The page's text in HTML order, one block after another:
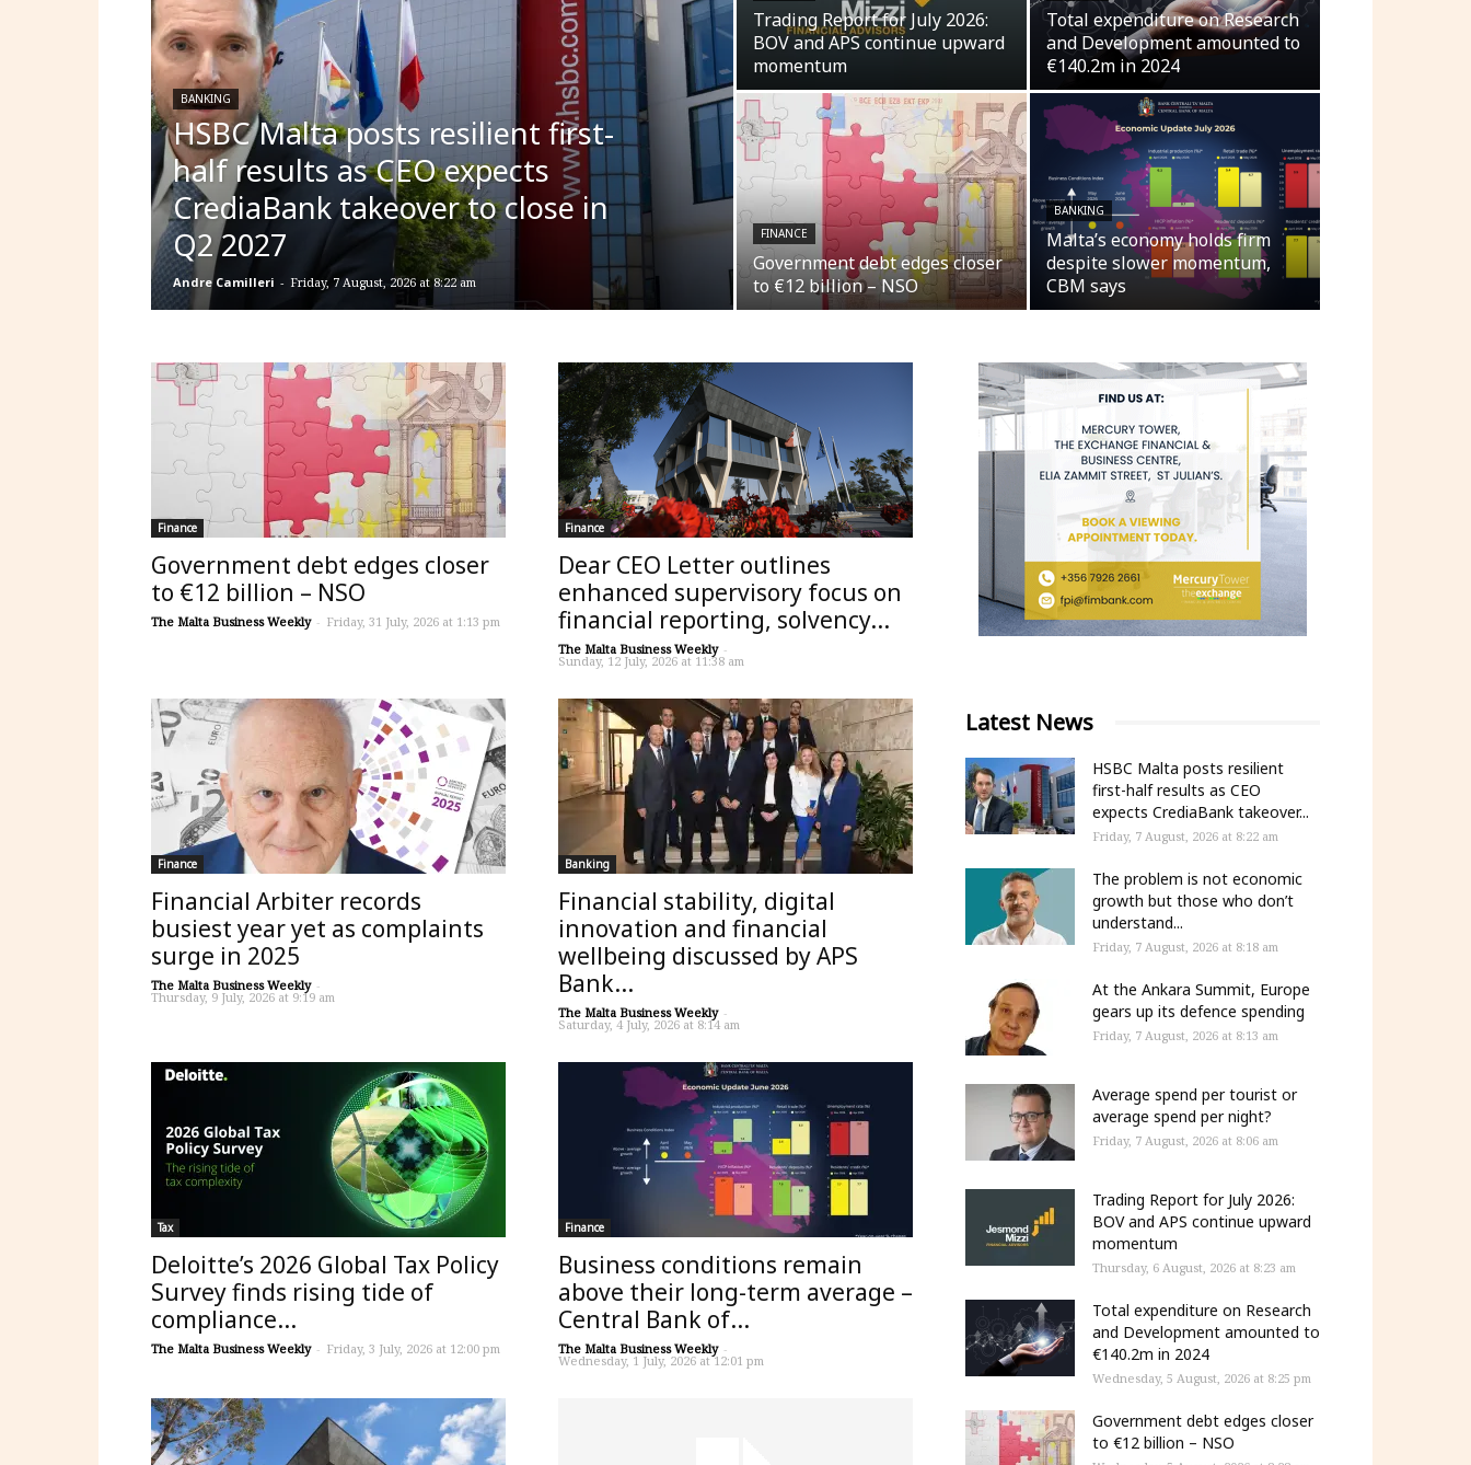
BANKING
HSBC Malta posts resilient first-
half results as CEO expects
CrediaBank takeover to close in
Q2 2027
Andre Camilleri - Friday, 7 August, 2026 at 8:22 am
Trading Report for July 2026:
BOV and APS continue upward
momentum
Total expenditure on Research
and Development amounted to
€140.2m in 2024
FINANCE
Government debt edges closer
to €12 billion – NSO
BANKING
Malta’s economy holds firm
despite slower momentum,
CBM says
Finance
Government debt edges closer
to €12 billion – NSO
The Malta Business Weekly - Friday, 31 July, 2026 at 1:13 pm
Finance
Dear CEO Letter outlines
enhanced supervisory focus on
financial reporting, solvency...
The Malta Business Weekly -
Sunday, 12 July, 2026 at 11:38 am
Finance
Financial Arbiter records
busiest year yet as complaints
surge in 2025
The Malta Business Weekly -
Thursday, 9 July, 2026 at 9:19 am
Banking
Financial stability, digital
innovation and financial
wellbeing discussed by APS
Bank...
The Malta Business Weekly -
Saturday, 4 July, 2026 at 8:14 am
Tax
Deloitte’s 2026 Global Tax Policy
Survey finds rising tide of
compliance...
The Malta Business Weekly - Friday, 3 July, 2026 at 12:00 pm
Finance
Business conditions remain
above their long-term average –
Central Bank of...
The Malta Business Weekly -
Wednesday, 1 July, 2026 at 12:01 pm
Latest News
HSBC Malta posts resilient
first-half results as CEO
expects CrediaBank takeover...
Friday, 7 August, 2026 at 8:22 am
The problem is not economic
growth but those who don’t
understand...
Friday, 7 August, 2026 at 8:18 am
At the Ankara Summit, Europe
gears up its defence spending
Friday, 7 August, 2026 at 8:13 am
Average spend per tourist or
average spend per night?
Friday, 7 August, 2026 at 8:06 am
Trading Report for July 2026:
BOV and APS continue upward
momentum
Thursday, 6 August, 2026 at 8:23 am
Total expenditure on Research
and Development amounted to
€140.2m in 2024
Wednesday, 5 August, 2026 at 8:25 pm
Government debt edges closer
to €12 billion – NSO